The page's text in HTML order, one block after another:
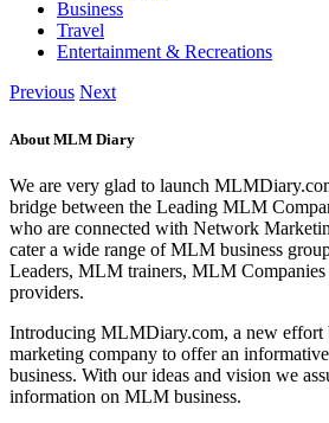
Business
Travel
Entertainment & Recreations
Previous Next
About MLM Diary
We are very glad to launch
bridge between the Leading MLM
who are connected with Network
cater a wide range of MLM business
Leaders, MLM trainers, MLM
providers.
Introducing MLMDiary.com, a new effort
marketing company to offer an
business. With our ideas and vision we
information on MLM business.